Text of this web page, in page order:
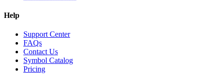
Help
Support Center
FAQs
Contact Us
Symbol Catalog
Pricing